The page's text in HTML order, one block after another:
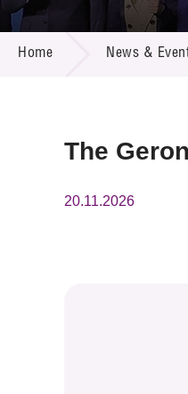
Home News &
The
20.11.2026